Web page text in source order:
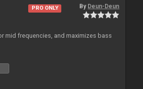
PRO ONLY By Deun-Deun
mid frequencies, and maximizes bass